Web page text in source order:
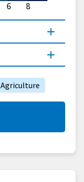
6 8
Agriculture